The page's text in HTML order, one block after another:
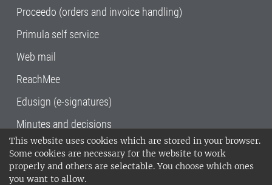
This website uses cookies which are stored in your browser.
Some cookies are necessary for the website to work
properly and others are selectable. You choose which ones
you want to allow.
Proceedo (orders and invoice handling)
Primula self service
Web mail
ReachMee
Edusign (e-signatures)
Minutes and decisions
SLU, the Swedish University of Agricultural
Sciences , has its main locations in Alnarp,
Uppsala and Umeå.